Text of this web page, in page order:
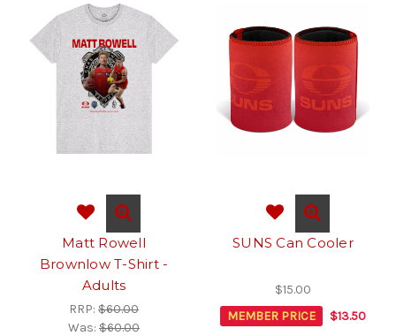
Matt Rowell
Brownlow T-Shirt -
Adults
RRP: $60.00
Was: $60.00
SUNS Can Cooler
$15.00
MEMBER PRICE
$13.50